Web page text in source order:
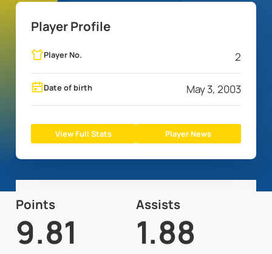
Player Profile
Player No. 2
Date of birth May 3, 2003
View Full Stats Player News
Points
9.81
Assists
1.88